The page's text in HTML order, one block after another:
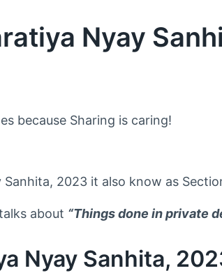
Nyay
because Sharing is caring!
2023 it also know as
about “Things done in private
Nyay Sanhita,